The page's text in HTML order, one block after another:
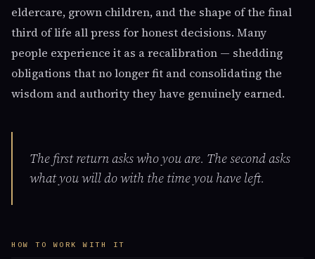
eldercare, grown children, and the shape of the final
third of life all press for honest decisions. Many
people experience it as a recalibration — shedding
obligations that no longer fit and consolidating the
wisdom and authority they have genuinely earned.
The first return asks who you are. The second asks
what you will do with the time you have left.
HOW TO WORK WITH IT